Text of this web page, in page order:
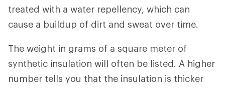
treated with a water repellency, which can
cause a buildup of dirt and sweat over time.
The weight in grams of a square meter of
synthetic insulation will often be listed. A higher
number tells you that the insulation is thicker